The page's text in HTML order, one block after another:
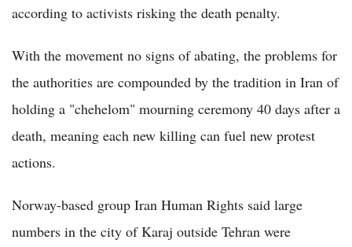
according to activists risking the death penalty.
With the movement no signs of abating, the problems for
the authorities are compounded by the tradition in Iran of
holding a "chehelom" mourning ceremony 40 days after a
death, meaning each new killing can fuel new protest
actions.
Norway-based group Iran Human Rights said large
numbers in the city of Karaj outside Tehran were